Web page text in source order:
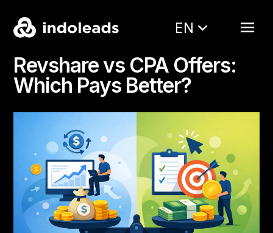
EN
Revshare vs CPA Offers:
Which Pays Better?